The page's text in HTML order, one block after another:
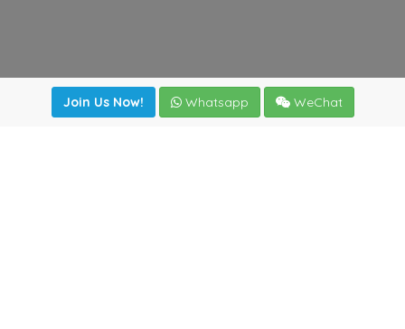
Join Us Now! Whatsapp WeChat